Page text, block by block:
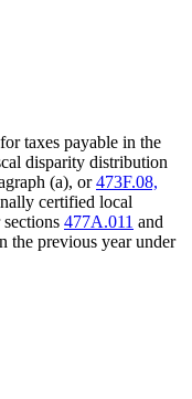
taxes payable in the
disparity distribution
(a), or473F.08,
certified local
477A.011 and
the previous year under